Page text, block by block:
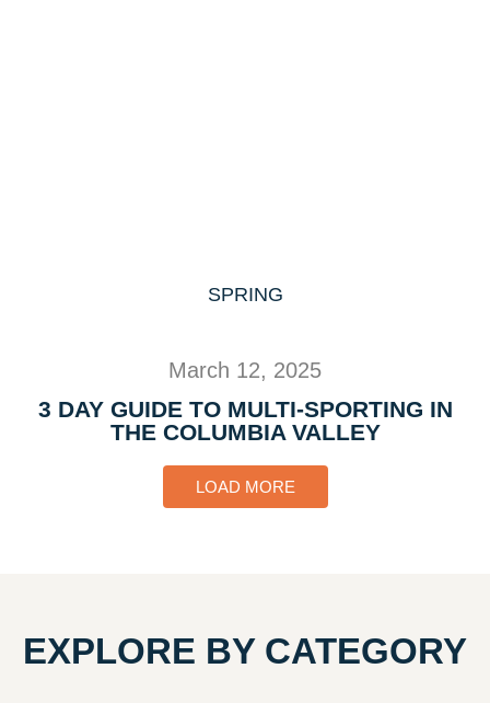
SPRING
March 12, 2025
3 DAY GUIDE TO MULTI-SPORTING IN
THE COLUMBIA VALLEY
LOAD MORE
EXPLORE BY CATEGORY